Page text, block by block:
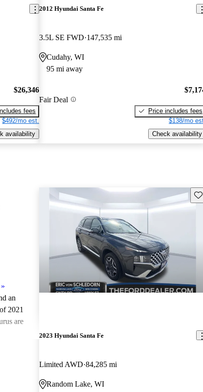
$26,346
fees
$492/mo est.
availability
2012 Hyundai Santa Fe
3.5L SE FWD 147,535 mi
Cudahy, WI
95 mi away
Fair Deal
Price includes fees
$138/mo
Check availability
an
2021
are
2023 Hyundai Santa Fe
Limited AWD 84,285 mi
Random Lake, WI